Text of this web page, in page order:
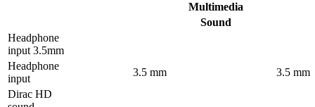
Multimedia
Sound
Headphone
input 3.5mm
Headphone
input
3.5 mm
3.5 mm
Dirac HD